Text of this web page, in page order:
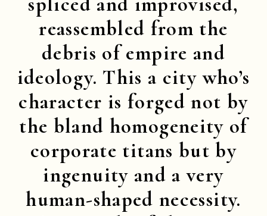
reassembled from the
debris of empire and
ideology. This a city who’s
character is forged not by
the bland homogeneity of
corporate titans but by
ingenuity and a very
human-shaped necessity.